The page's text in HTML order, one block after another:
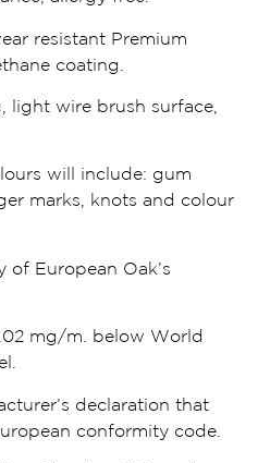
resistant Premium
coating.
light wire brush surface,
will include: gum
marks, knots and colour
of European Oak’s
mg/m. below World
declaration that
conformity code.